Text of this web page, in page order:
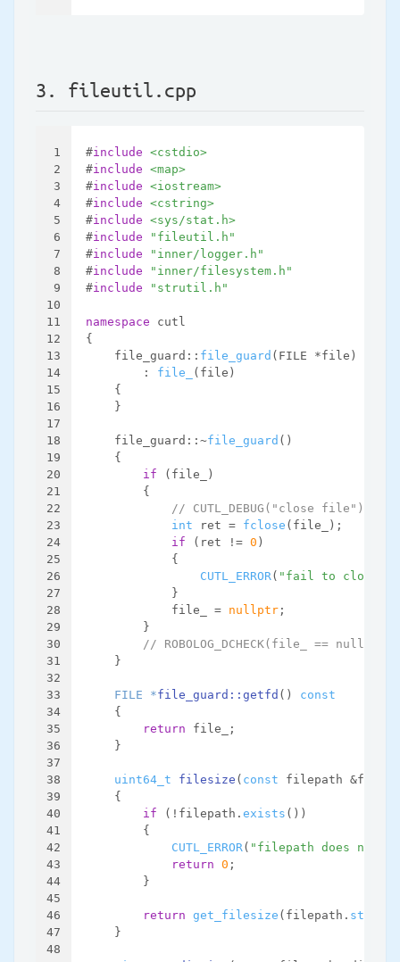
3. fileutil.cpp
1
2
3
4
5
6
7
8
9
10
11
12
13
14
15
16
17
18
19
20
21
22
23
24
25
26
27
28
29
30
31
32
33
34
35
36
37
38
39
40
41
42
43
44
45
46
47
48
#include <cstdio>
#include <map>
#include <iostream>
#include <cstring>
#include <sys/stat.h>
#include
"fileutil.h"
#include
"inner/logger.h"
#include
"inner/filesystem.h"
#include "strutil.h"
namespace cutl
{
    file_guard::
file_guard (FILE *file)
        :
file_
(file)
    {
    }
    file_guard::~
file_guard ()
    {
if (file_)
        {
// CUTL_DEBUG("close file");
int ret = fclose (file_);
if (ret != 0 )
            {
CUTL_ERROR ( "fail to close
            }
            file_ =
nullptr ;
        }
// ROBOLOG_DCHECK(file_ == nullptr);
    }
FILE *file_guard::getfd ()
const
{
return file_;
    }
uint64_t filesize ( const filepath
{
if (!filepath. exists ())
        {
CUTL_ERROR ( "filepath does not
return 0 ;
        }
return get_filesize (filepath. str
    }